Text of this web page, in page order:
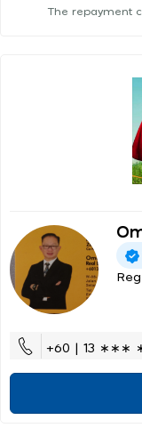
The repayment
+60 | 13 ∗∗∗